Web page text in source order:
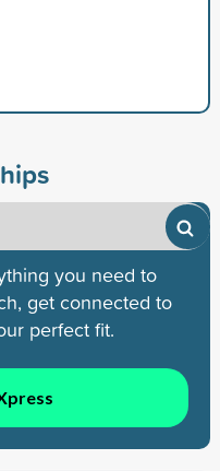
you need to
get connected to
perfect fit.